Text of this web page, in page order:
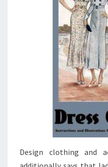
Design clothing and